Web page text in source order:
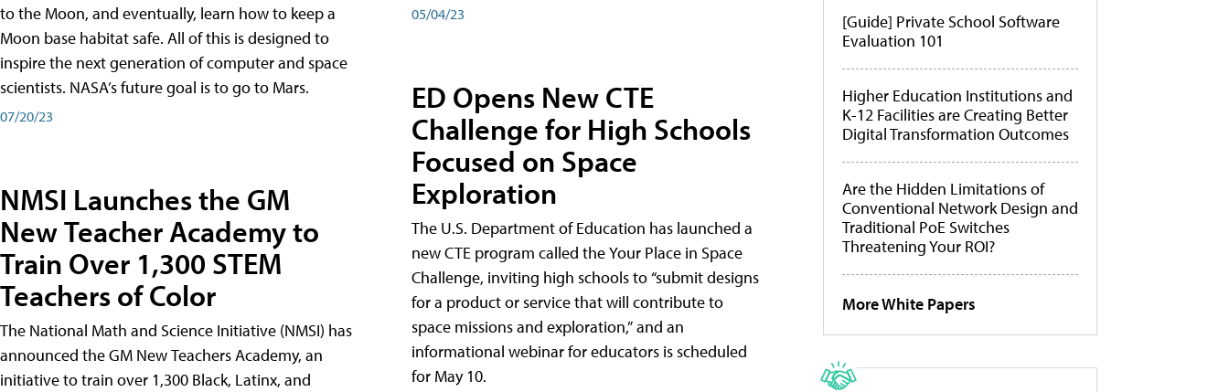
to the Moon, and eventually, learn how to keep a
Moon base habitat safe. All of this is designed to
inspire the next generation of computer and space
scientists. NASA’s future goal is to go to Mars.
07/20/23
NMSI Launches the GM
New Teacher Academy to
Train Over 1,300 STEM
Teachers of Color
The National Math and Science Initiative (NMSI) has
announced the GM New Teachers Academy, an
initiative to train over 1,300 Black, Latinx, and
05/04/23
ED Opens New CTE
Challenge for High Schools
Focused on Space
Exploration
The U.S. Department of Education has launched a
new CTE program called the Your Place in Space
Challenge, inviting high schools to “submit designs
for a product or service that will contribute to
space missions and exploration,” and an
informational webinar for educators is scheduled
for May 10.
[Guide] Private School Software
Evaluation 101
Higher Education Institutions and
K-12 Facilities are Creating Better
Digital Transformation Outcomes
Are the Hidden Limitations of
Conventional Network Design and
Traditional PoE Switches
Threatening Your ROI?
More White Papers